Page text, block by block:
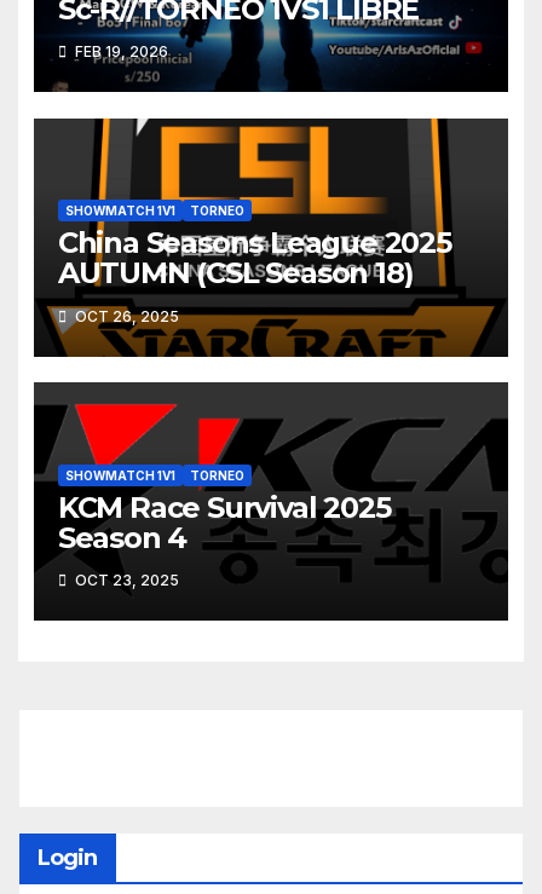
Sc-R//TORNEO 1VS1 LIBRE
FEB 19, 2026
SHOWMATCH 1V1 TORNEO
China Seasons League 2025
AUTUMN (CSL Season 18)
OCT 26, 2025
SHOWMATCH 1V1 TORNEO
KCM Race Survival 2025
Season 4
OCT 23, 2025
Login